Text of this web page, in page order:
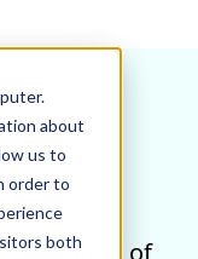
about
us to
order to
both
execution of